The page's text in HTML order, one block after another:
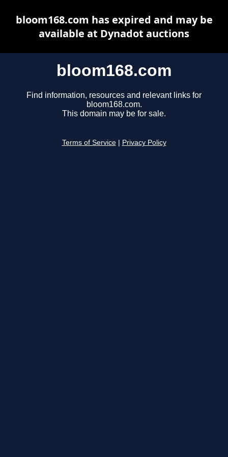
bloom168.com
Find information, resources and relevant links for
bloom168.com.
This domain may be for sale.
Terms of Service Privacy Policy
bloom168.com has expired and may be
available at Dynadot auctions